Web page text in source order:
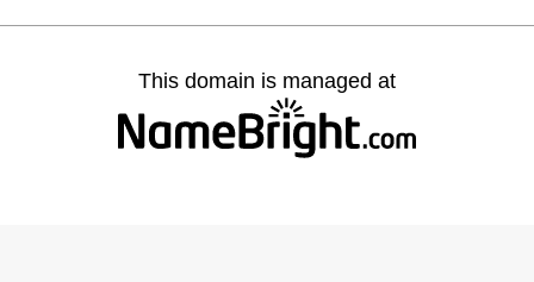
This domain is managed at